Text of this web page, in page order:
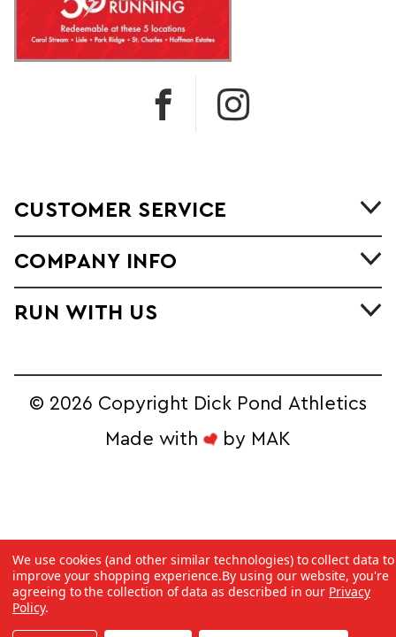
CUSTOMER SERVICE
COMPANY INFO
RUN WITH US
© 2026 Copyright Dick Pond Athletics
Made with
by MAK
We use cookies (and other similar technologies) to collect data to
improve your shopping experience.By using our website, you're
agreeing to the collection of data as described in our Privacy
Policy.
STAY IN THE
RACE AND SAVE!